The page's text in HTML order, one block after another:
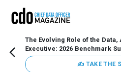
The Evolving Role of the
Executive: 2026 Benchmark
✍ TAKE THE